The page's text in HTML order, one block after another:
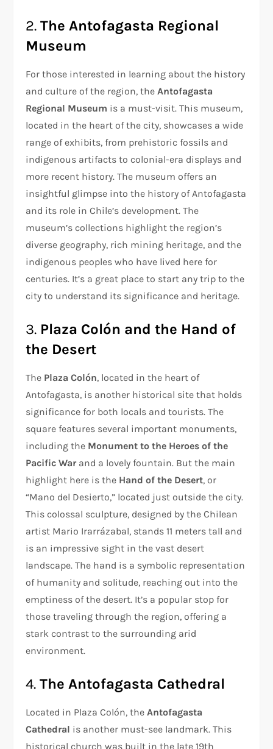
2.The Antofagasta Regional
Museum
For those interested in learning about the history
and culture of the region, theAntofagasta
Regional Museum is a must-visit. This museum,
located in the heart of the city, showcases a wide
range of exhibits, from prehistoric fossils and
indigenous artifacts to colonial-era displays and
more recent history. The museum offers an
insightful glimpse into the history of Antofagasta
and its role in Chile’s development. The
museum’s collections highlight the region’s
diverse geography, rich mining heritage, and the
indigenous peoples who have lived here for
centuries. It’s a great place to start any trip to the
city to understand its significance and heritage.
3. Plaza Colón and the Hand of
the Desert
The Plaza Colón, located in the heart of
Antofagasta, is another historical site that holds
significance for both locals and tourists. The
square features several important monuments,
including the Monument to the Heroes of the
Pacific Warand a lovely fountain. But the main
highlight here is the Hand of the Desert, or
“Mano del Desierto,” located just outside the city.
This colossal sculpture, designed by the Chilean
artist Mario Irarrázabal, stands 11 meters tall and
is an impressive sight in the vast desert
landscape. The hand is a symbolic representation
of humanity and solitude, reaching out into the
emptiness of the desert. It’s a popular stop for
those traveling through the region, offering a
stark contrast to the surrounding arid
environment.
4.The Antofagasta Cathedral
Located in Plaza Colón, theAntofagasta
Cathedral is another must-see landmark. This
historical church was built in the late 19th